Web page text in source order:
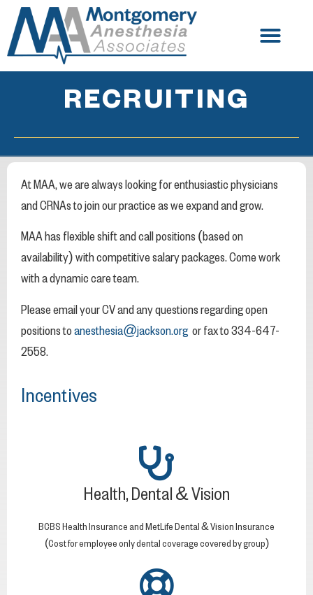
RECRUITING
At MAA, we are always looking for enthusiastic physicians
and CRNAs to join our practice as we expand and grow.
MAA has flexible shift and call positions (based on
availability) with competitive salary packages. Come work
with a dynamic care team.
Please email your CV and any questions regarding open
positions toanesthesia@jackson.orgor fax to 334-647-
2558.
Incentives
Health, Dental & Vision
BCBS Health Insurance and MetLife Dental & Vision Insurance
(Cost for employee only dental coverage covered by group)